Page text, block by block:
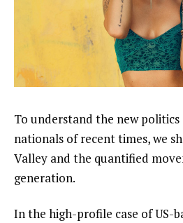
To understand the new
nationals of recent times, we
Valley and the quantified
generation.
In the high-profile case of US-